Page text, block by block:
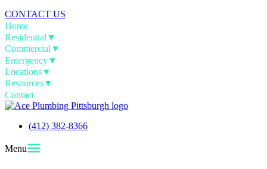
CONTACT US
Home
Residential ▼
Commercial ▼
Emergency▼
Locations▼
Resources▼
Contact
(412) 382-8366
Menu